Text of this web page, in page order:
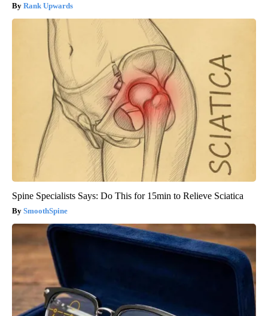
Rank Upwards
Spine Specialists Says: Do This for 15min to Relieve Sciatica
SmoothSpine